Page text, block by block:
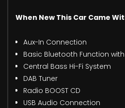
When New This Car Came
Aux-In Connection
Basic Bluetooth Function with
Central Bass Hi-Fi System
DAB Tuner
Radio BOOST CD
USB Audio Connection